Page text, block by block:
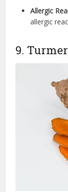
Allergic
allergic
9.